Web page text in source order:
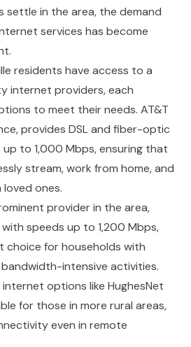
settle in the area, the demand
services has become
residents have access to a
internet providers, each
to meet their needs. AT&T
provides DSL and fiber-optic
to 1,000 Mbps, ensuring that
stream, work from home, and
ones.
provider in the area,
speeds up to 1,200 Mbps,
choice for households with
intensive activities.
options like HughesNet
for those in more rural areas,
even in remote